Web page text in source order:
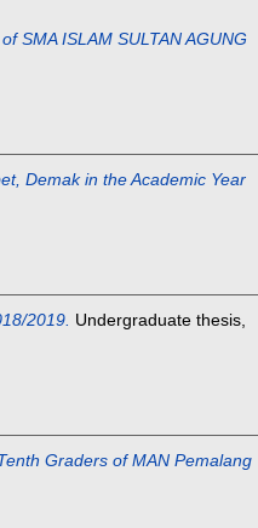
SMA ISLAM SULTAN AGUNG
Demak in the Academic Year
2019. Undergraduate thesis,
Graders of MAN Pemalang